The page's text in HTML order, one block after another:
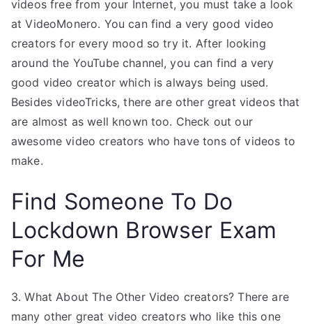
videos free from your Internet, you must take a look
at VideoMonero. You can find a very good video
creators for every mood so try it. After looking
around the YouTube channel, you can find a very
good video creator which is always being used.
Besides videoTricks, there are other great videos that
are almost as well known too. Check out our
awesome video creators who have tons of videos to
make.
Find Someone To Do
Lockdown Browser Exam
For Me
3. What About The Other Video creators? There are
many other great video creators who like this one